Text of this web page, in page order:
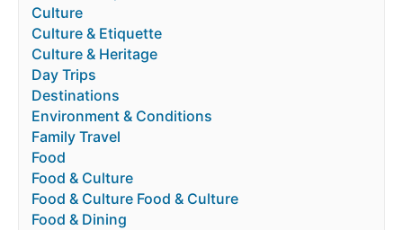
Culture
Culture & Etiquette
Culture & Heritage
Day Trips
Destinations
Environment & Conditions
Family Travel
Food
Food & Culture
Food & Culture Food & Culture
Food & Dining